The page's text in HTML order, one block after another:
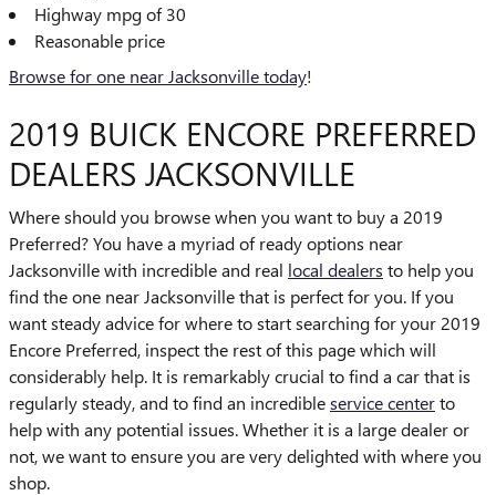
Highway mpg of 30
Reasonable price
Browse for one near Jacksonville today!
2019 BUICK ENCORE PREFERRED
DEALERS JACKSONVILLE
Where should you browse when you want to buy a 2019
Preferred? You have a myriad of ready options near
Jacksonville with incredible and real local dealers to help you
find the one near Jacksonville that is perfect for you. If you
want steady advice for where to start searching for your 2019
Encore Preferred, inspect the rest of this page which will
considerably help. It is remarkably crucial to find a car that is
regularly steady, and to find an incredibleservice centerto
help with any potential issues. Whether it is a large dealer or
not, we want to ensure you are very delighted with where you
shop.